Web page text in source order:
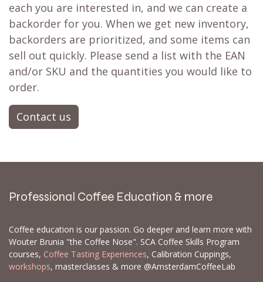
each you are interested in, and we can create a
backorder for you. When we get new inventory,
backorders are prioritized, and some items can
sell out quickly. Please send a list with the EAN
and/or SKU and the quantities you would like to
order.
Contact us
Professional Coffee Education & more
Coffee education is our passion. Go deeper and learn more with
Wouter Brunia "the Coffee Nose". SCA Coffee Skills Program
courses, Coffee Tasting Experiences, Calibration Cuppings,
workshops, masterclasses & more @AmsterdamCoffeeLab